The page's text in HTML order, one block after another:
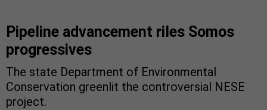
Pipeline advancement riles Somos
progressives
The state Department of Environmental
Conservation greenlit the controversial NESE
project.